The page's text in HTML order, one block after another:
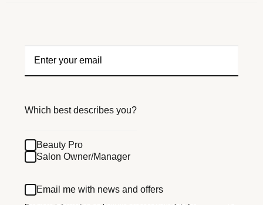
Which best describes you?
Beauty Pro
Salon Owner/Manager
Email me with news and offers